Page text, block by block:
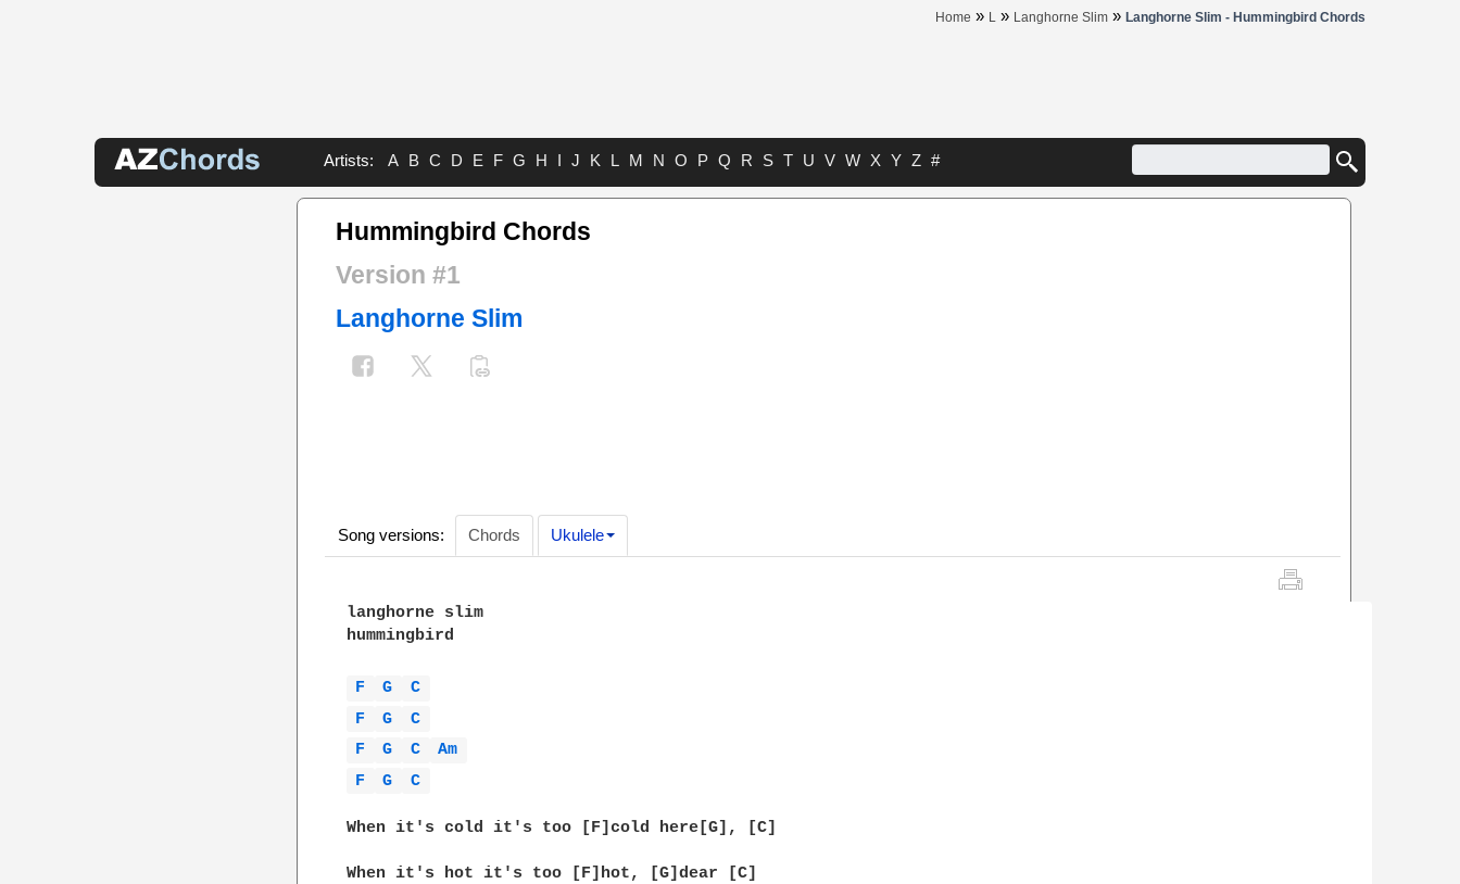
Home » L » Langhorne Slim » Langhorne Slim - Hummingbird Chords
Artists: A B C D E F G H I J K L M N O P Q R S T U V W X Y Z #
Hummingbird Chords
Version #1
Langhorne Slim
Song versions: Chords Ukulele
langhorne slim
hummingbird
F G
C
F
G
C
F
G C
Am
F
G C
When it's cold it's too [F]cold here[G], [C]
When it's hot it's too [F]hot, [G]dear [C]